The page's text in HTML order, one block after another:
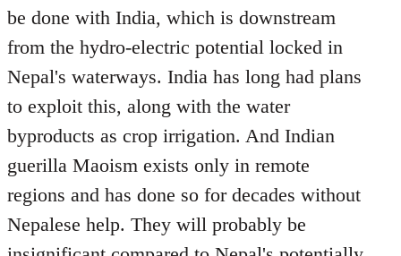
be done with India, which is downstream
from the hydro-electric potential locked in
Nepal's waterways. India has long had plans
to exploit this, along with the water
byproducts as crop irrigation. And Indian
guerilla Maoism exists only in remote
regions and has done so for decades without
Nepalese help. They will probably be